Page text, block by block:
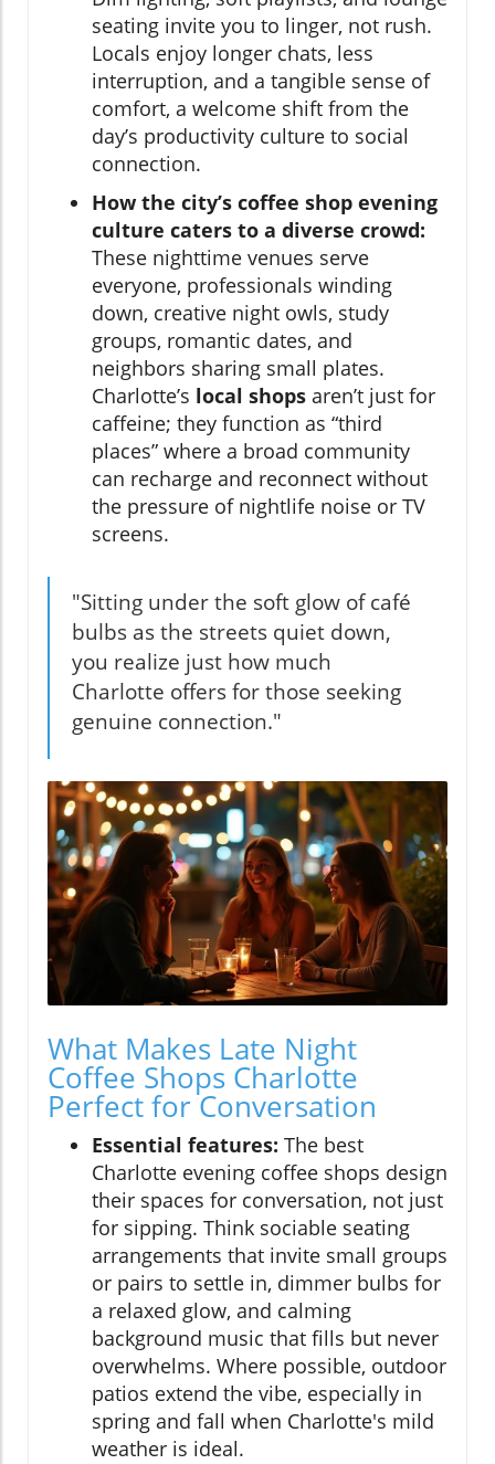
seating invite you to linger, not rush.
Locals enjoy longer chats, less
interruption, and a tangible sense of
comfort, a welcome shift from the
day’s productivity culture to social
connection.
How the city’s coffee shop evening
culture caters to a diverse crowd:
These nighttime venues serve
everyone, professionals winding
down, creative night owls, study
groups, romantic dates, and
neighbors sharing small plates.
Charlotte’s local shops aren’t just for
caffeine; they function as “third
places” where a broad community
can recharge and reconnect without
the pressure of nightlife noise or TV
screens.
"Sitting under the soft glow of café
bulbs as the streets quiet down,
you realize just how much
Charlotte offers for those seeking
genuine connection."
What Makes Late Night
Coffee Shops Charlotte
Perfect for Conversation
Essential features: The best
Charlotte evening coffee shops design
their spaces for conversation, not just
for sipping. Think sociable seating
arrangements that invite small groups
or pairs to settle in, dimmer bulbs for
a relaxed glow, and calming
background music that fills but never
overwhelms. Where possible, outdoor
patios extend the vibe, especially in
spring and fall when Charlotte's mild
weather is ideal.